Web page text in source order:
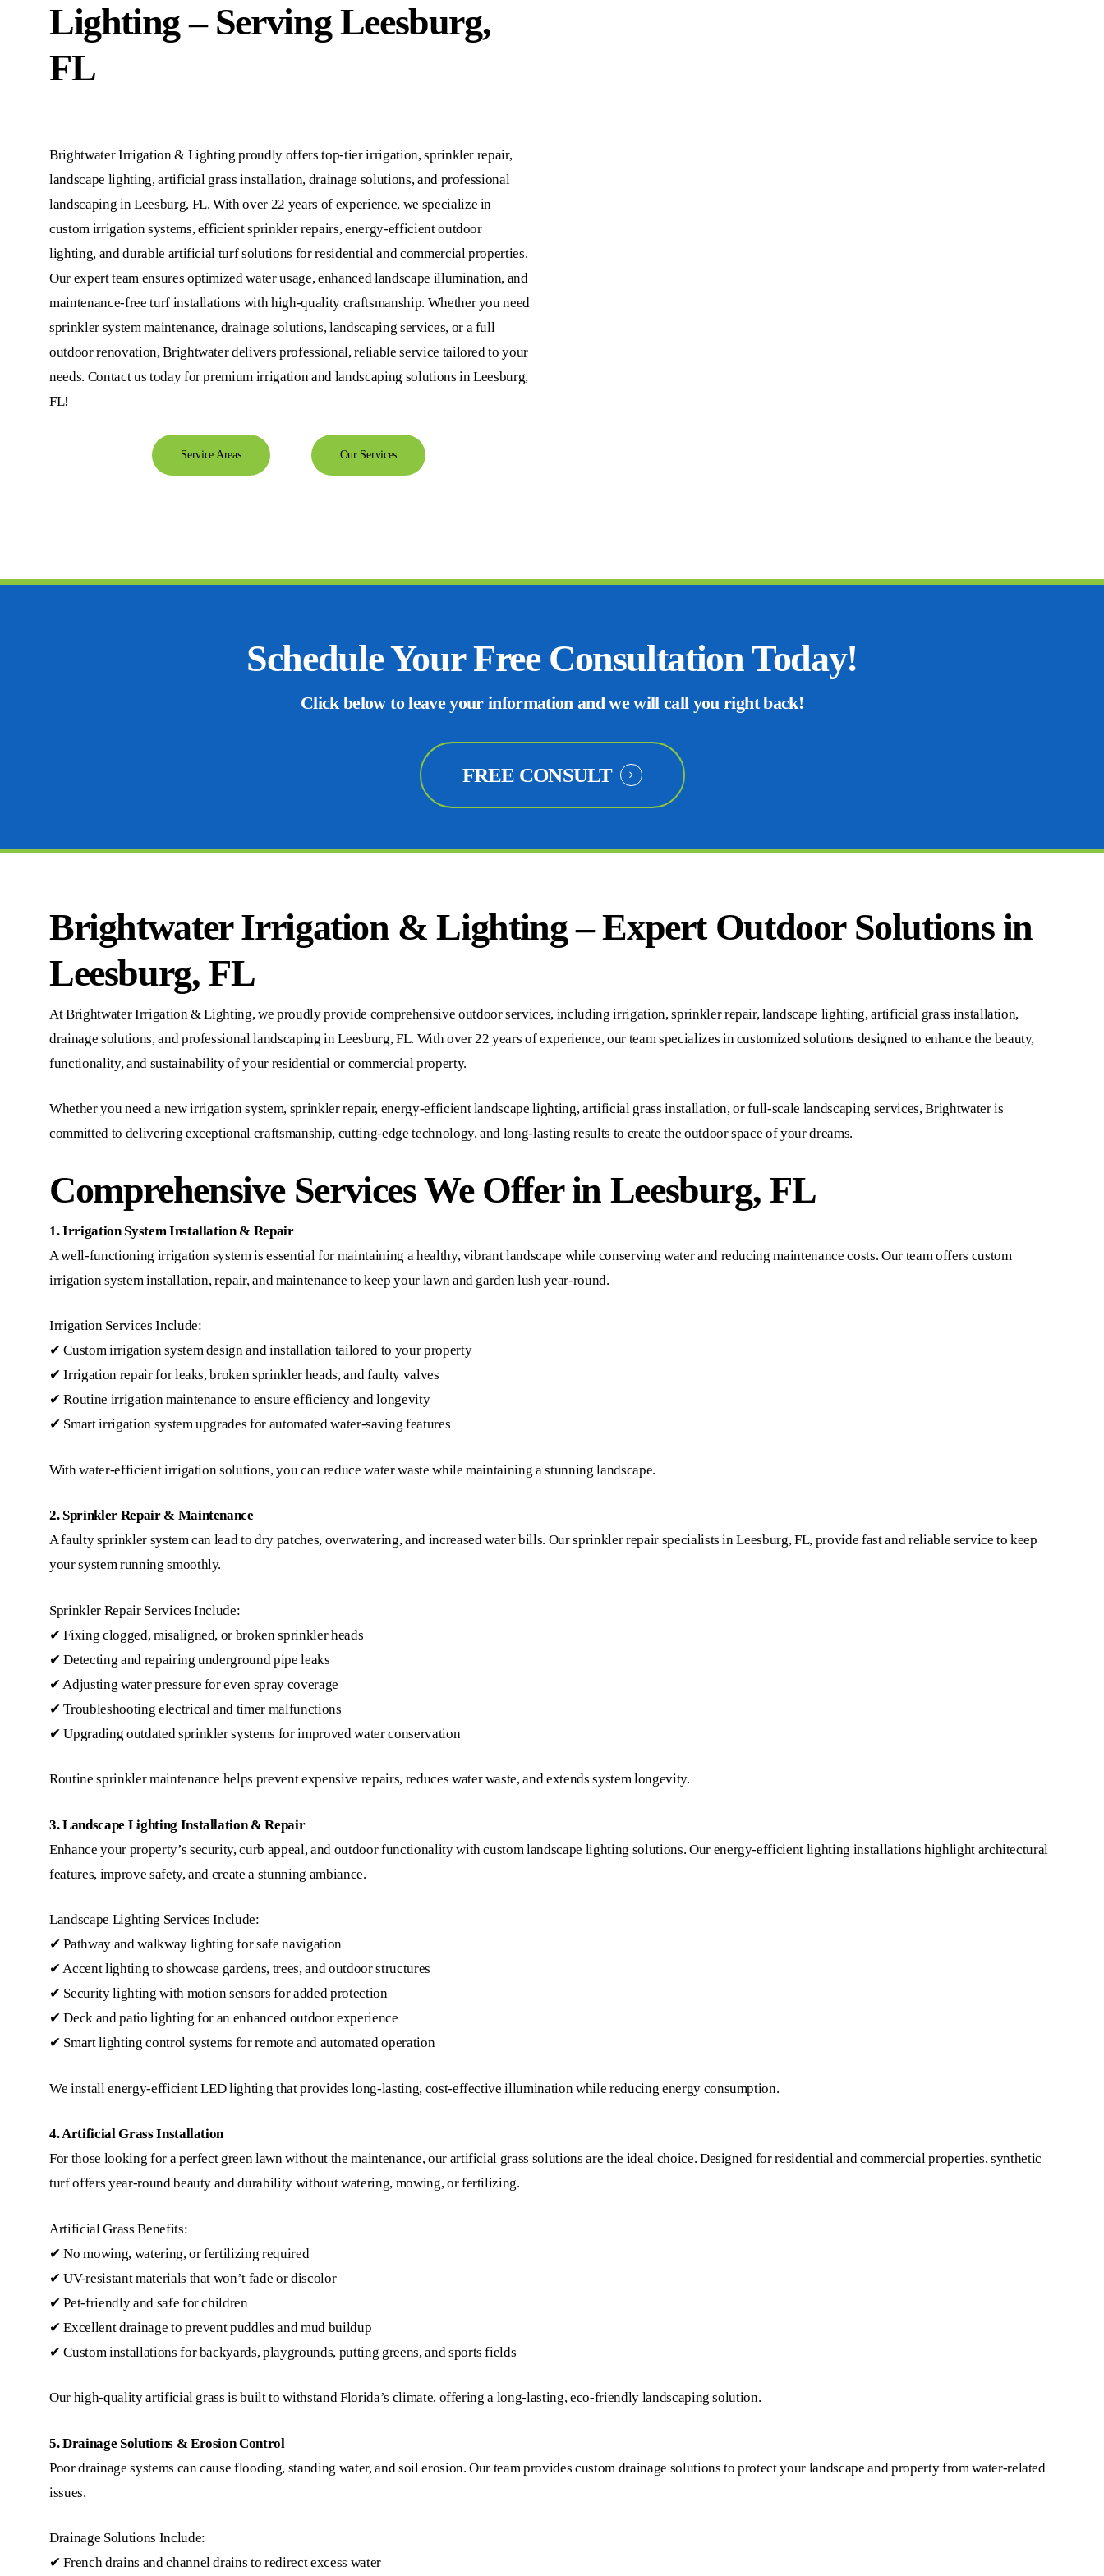
Lighting – Serving Leesburg,
FL
Brightwater Irrigation & Lighting proudly offers top-tier irrigation, sprinkler repair,
landscape lighting, artificial grass installation, drainage solutions, and professional
landscaping in Leesburg, FL. With over 22 years of experience, we specialize in
custom irrigation systems, efficient sprinkler repairs, energy-efficient outdoor
lighting, and durable artificial turf solutions for residential and commercial properties.
Our expert team ensures optimized water usage, enhanced landscape illumination, and
maintenance-free turf installations with high-quality craftsmanship. Whether you need
sprinkler system maintenance, drainage solutions, landscaping services, or a full
outdoor renovation, Brightwater delivers professional, reliable service tailored to your
needs. Contact us today for premium irrigation and landscaping solutions in Leesburg,
FL!
Service Areas Our Services
Schedule Your Free Consultation Today!
Click below to leave your information and we will call you right back!
FREE CONSULT
Brightwater Irrigation & Lighting – Expert Outdoor Solutions in
Leesburg, FL
At Brightwater Irrigation & Lighting, we proudly provide comprehensive outdoor services, including irrigation, sprinkler repair, landscape lighting, artificial grass installation,
drainage solutions, and professional landscaping in Leesburg, FL. With over 22 years of experience, our team specializes in customized solutions designed to enhance the beauty,
functionality, and sustainability of your residential or commercial property.
Whether you need a new irrigation system, sprinkler repair, energy-efficient landscape lighting, artificial grass installation, or full-scale landscaping services, Brightwater is
committed to delivering exceptional craftsmanship, cutting-edge technology, and long-lasting results to create the outdoor space of your dreams.
Comprehensive Services We Offer in Leesburg, FL
1. Irrigation System Installation & Repair
A well-functioning irrigation system is essential for maintaining a healthy, vibrant landscape while conserving water and reducing maintenance costs. Our team offers custom
irrigation system installation, repair, and maintenance to keep your lawn and garden lush year-round.
Irrigation Services Include:
✔ Custom irrigation system design and installation tailored to your property
✔ Irrigation repair for leaks, broken sprinkler heads, and faulty valves
✔ Routine irrigation maintenance to ensure efficiency and longevity
✔ Smart irrigation system upgrades for automated water-saving features
With water-efficient irrigation solutions, you can reduce water waste while maintaining a stunning landscape.
2. Sprinkler Repair & Maintenance
A faulty sprinkler system can lead to dry patches, overwatering, and increased water bills. Our sprinkler repair specialists in Leesburg, FL, provide fast and reliable service to keep
your system running smoothly.
Sprinkler Repair Services Include:
✔ Fixing clogged, misaligned, or broken sprinkler heads
✔ Detecting and repairing underground pipe leaks
✔ Adjusting water pressure for even spray coverage
✔ Troubleshooting electrical and timer malfunctions
✔ Upgrading outdated sprinkler systems for improved water conservation
Routine sprinkler maintenance helps prevent expensive repairs, reduces water waste, and extends system longevity.
3. Landscape Lighting Installation & Repair
Enhance your property’s security, curb appeal, and outdoor functionality with custom landscape lighting solutions. Our energy-efficient lighting installations highlight architectural
features, improve safety, and create a stunning ambiance.
Landscape Lighting Services Include:
✔ Pathway and walkway lighting for safe navigation
✔ Accent lighting to showcase gardens, trees, and outdoor structures
✔ Security lighting with motion sensors for added protection
✔ Deck and patio lighting for an enhanced outdoor experience
✔ Smart lighting control systems for remote and automated operation
We install energy-efficient LED lighting that provides long-lasting, cost-effective illumination while reducing energy consumption.
4. Artificial Grass Installation
For those looking for a perfect green lawn without the maintenance, our artificial grass solutions are the ideal choice. Designed for residential and commercial properties, synthetic
turf offers year-round beauty and durability without watering, mowing, or fertilizing.
Artificial Grass Benefits:
✔ No mowing, watering, or fertilizing required
✔ UV-resistant materials that won’t fade or discolor
✔ Pet-friendly and safe for children
✔ Excellent drainage to prevent puddles and mud buildup
✔ Custom installations for backyards, playgrounds, putting greens, and sports fields
Our high-quality artificial grass is built to withstand Florida’s climate, offering a long-lasting, eco-friendly landscaping solution.
5. Drainage Solutions & Erosion Control
Poor drainage systems can cause flooding, standing water, and soil erosion. Our team provides custom drainage solutions to protect your landscape and property from water-related
issues.
Drainage Solutions Include:
✔ French drains and channel drains to redirect excess water